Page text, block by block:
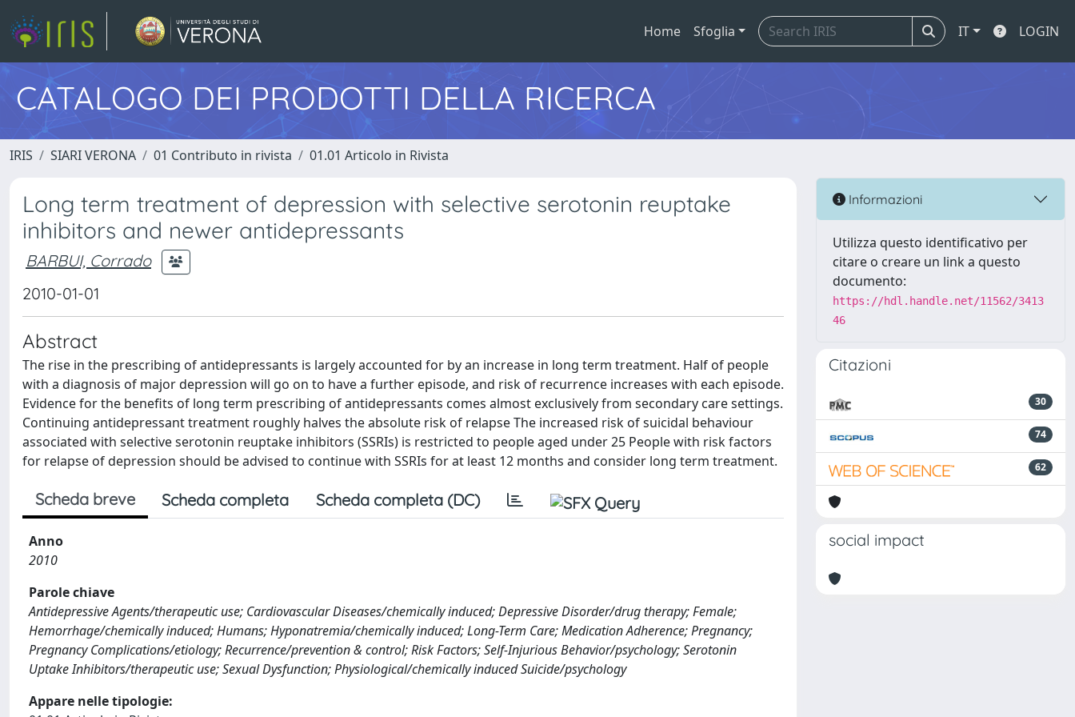
Home Sfoglia IT LOGIN
CATALOGO DEI PRODOTTI DELLA RICERCA
IRIS SIARI VERONA 01 Contributo in rivista 01.01 Articolo in Rivista
Long term treatment of depression with selective serotonin reuptake
inhibitors and newer antidepressants
BARBUI, Corrado
2010-01-01
Abstract
The rise in the prescribing of antidepressants is largely accounted for by an increase in long term treatment. Half of people
with a diagnosis of major depression will go on to have a further episode, and risk of recurrence increases with each episode.
Evidence for the benefits of long term prescribing of antidepressants comes almost exclusively from secondary care settings.
Continuing antidepressant treatment roughly halves the absolute risk of relapse The increased risk of suicidal behaviour
associated with selective serotonin reuptake inhibitors (SSRIs) is restricted to people aged under 25 People with risk factors
for relapse of depression should be advised to continue with SSRIs for at least 12 months and consider long term treatment.
Scheda breve Scheda completa Scheda completa (DC)
Anno
2010
Parole chiave
Antidepressive Agents/therapeutic use; Cardiovascular Diseases/chemically induced; Depressive Disorder/drug therapy; Female;
Hemorrhage/chemically induced; Humans; Hyponatremia/chemically induced; Long-Term Care; Medication Adherence; Pregnancy;
Pregnancy Complications/etiology; Recurrence/prevention & control; Risk Factors; Self-Injurious Behavior/psychology; Serotonin
Uptake Inhibitors/therapeutic use; Sexual Dysfunction; Physiological/chemically induced Suicide/psychology
Appare nelle tipologie:
Informazioni
Utilizza questo identificativo per
citare o creare un link a questo
documento:
https://hdl.handle.net/11562/3413
46
Citazioni
30
74
62
social impact